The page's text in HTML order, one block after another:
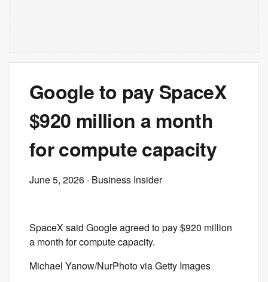
Google to pay SpaceX
$920 million a month
for compute capacity
June 5, 2026 · Business Insider
SpaceX said Google agreed to pay $920 million
a month for compute capacity.
Michael Yanow/NurPhoto via Getty Images